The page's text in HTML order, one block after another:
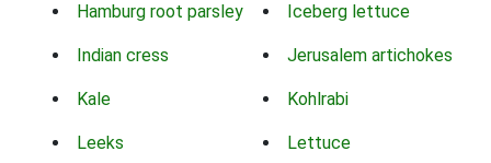
Hamburg root parsley Iceberg lettuce
Indian cress Jerusalem artichokes
Kale Kohlrabi
Leeks Lettuce